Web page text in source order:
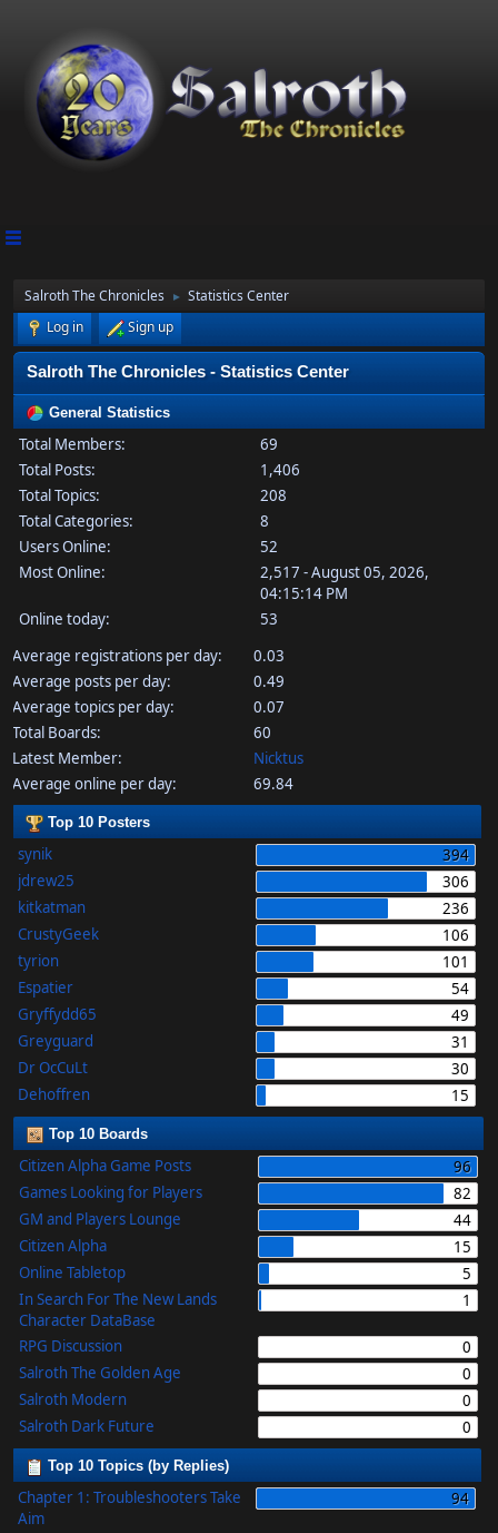
Salroth The Chronicles ►
Statistics Center
Log in
Sign up
Salroth The Chronicles - Statistics Center
General Statistics
Total Members:
69
Total Posts:
1,406
Total Topics:
208
Total Categories:
8
Users Online:
52
Most Online:
2,517 - August 05, 2026,
04:15:14 PM
Online today:
53
Average registrations per day:
0.03
Average posts per day:
0.49
Average topics per day:
0.07
Total Boards:
60
Latest Member:
Nicktus
Average online per day:
69.84
Top 10 Posters
synik
394
jdrew25
306
kitkatman
236
CrustyGeek
106
tyrion
101
Espatier
54
Gryffydd65
49
Greyguard
31
Dr OcCuLt
30
Dehoffren
15
Top 10 Boards
Citizen Alpha Game Posts
96
Games Looking for Players
82
GM and Players Lounge
44
Citizen Alpha
15
Online Tabletop
5
In Search For The New Lands
Character DataBase
1
RPG Discussion
0
Salroth The Golden Age
0
Salroth Modern
0
Salroth Dark Future
0
Top 10 Topics (by Replies)
Chapter 1: Troubleshooters Take
Aim
94